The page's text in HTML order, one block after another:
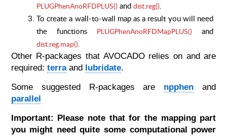
PLUGPhenAnoRFDPLUS() and dist.reg().
To create a wall-to-wall map as a result you will need
the functions PLUGPhenAnoRFDMapPLUS() and
dist.reg.map().
Other R-packages that AVOCADO relies on and are
required: terraand lubridate.
Some suggested R-packages are npphen and
parallel
Important: Please note that for the mapping part
you might need quite some computational power